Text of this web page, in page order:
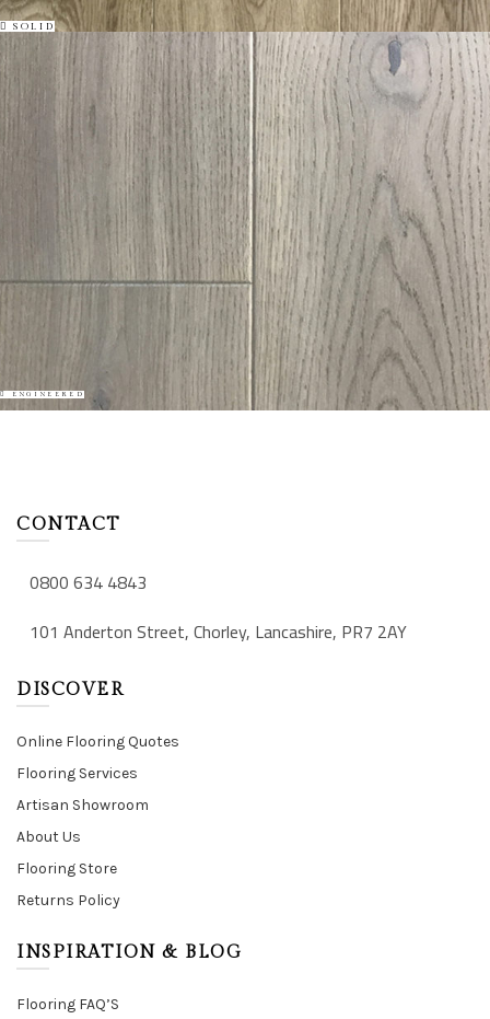
SOLID
ENGINEERED
CONTACT
0800 634 4843
101 Anderton Street, Chorley, Lancashire, PR7 2AY
DISCOVER
Online Flooring Quotes
Flooring Services
Artisan Showroom
About Us
Flooring Store
Returns Policy
INSPIRATION & BLOG
Flooring FAQ’S